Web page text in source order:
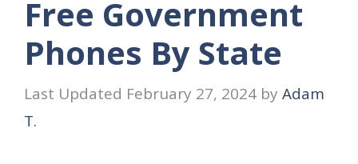
Free Government
Phones By State
February 27, 2024 by Adam
T.